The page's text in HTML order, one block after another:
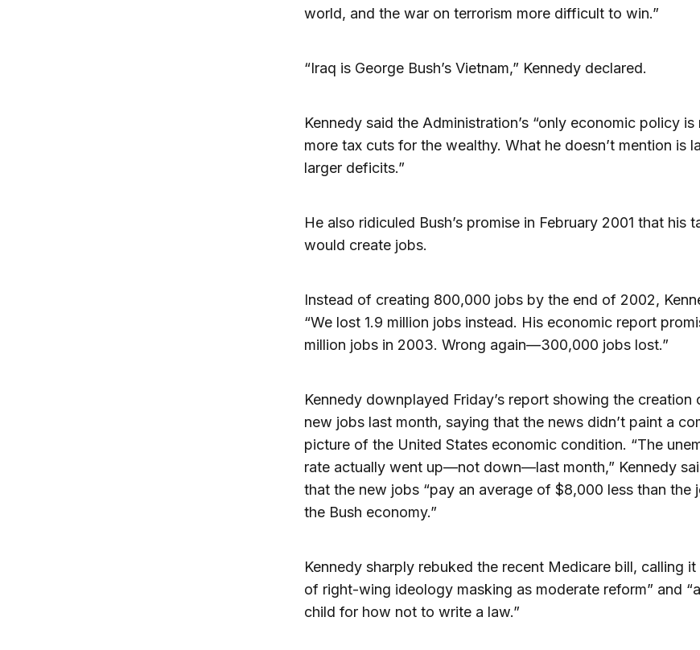
world, and the war on terrorism more difficult to win.”
“Iraq is George Bush’s Vietnam,” Kennedy declared.
Kennedy said the Administration’s “only economic policy is
more tax cuts for the wealthy. What he doesn’t mention is
larger deficits.”
He also ridiculed Bush’s promise in February 2001 that his
would create jobs.
Instead of creating 800,000 jobs by the end of 2002,
“We lost 1.9 million jobs instead. His economic report
million jobs in 2003. Wrong again—300,000 jobs lost.”
Kennedy downplayed Friday’s report showing the
new jobs last month, saying that the news didn’t paint a
picture of the United States economic condition. “The
rate actually went up—not down—last month,” Kennedy
that the new jobs “pay an average of $8,000 less than the
the Bush economy.”
Kennedy sharply rebuked the recent Medicare bill, calling it
of right-wing ideology masking as moderate reform” and
child for how not to write a law.”